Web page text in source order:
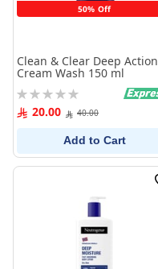
50% Off
Clean & Clear Deep Action
Cream Wash 150 ml
Rating:
0% 20.00 40.00
Add to Cart